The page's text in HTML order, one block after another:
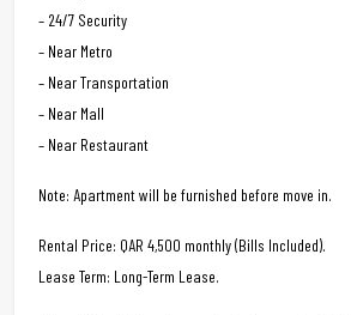
– 24/7 Security
– Near Metro
– Near Transportation
– Near Mall
– Near Restaurant
Note: Apartment will be furnished before move in.
Rental Price: QAR 4,500 monthly (Bills Included).
Lease Term: Long-Term Lease.